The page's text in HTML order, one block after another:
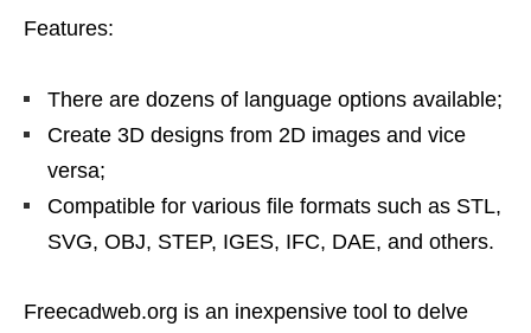
Features:
There are dozens of language options available;
Create 3D designs from 2D images and vice
versa;
Compatible for various file formats such as STL,
SVG, OBJ, STEP, IGES, IFC, DAE, and others.
Freecadweb.org is an inexpensive tool to delve